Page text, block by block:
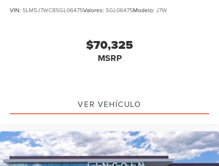
VIN: 5LM5J7WC8SGL06475Valores: SGL06475Modelo: J7W
$70,325
MSRP
VER VEHÍCULO